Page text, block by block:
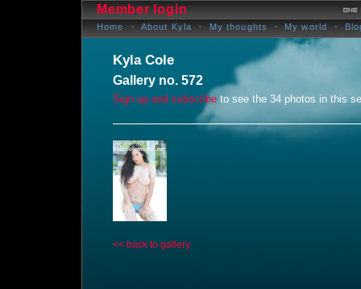
Member login
Home About Kyla My thoughts My world
Kyla Cole
Gallery no. 572
Sign up and subscribe to see the 34 photos in this
<< back to gallery